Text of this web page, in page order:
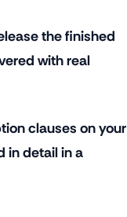
the finished
with real
clauses on your
in detail in a